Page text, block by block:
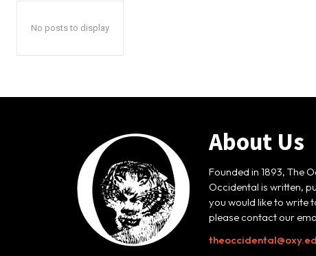
No posts to display
About Us
Founded in 1893, The
Occidental is written,
you would like to write
please contact our